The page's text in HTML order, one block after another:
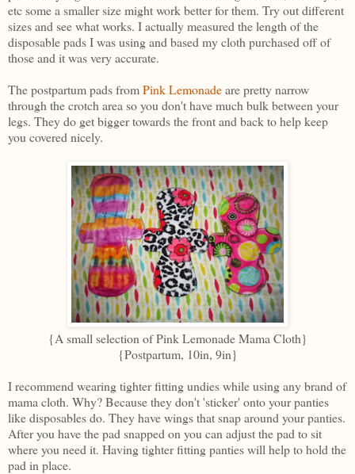
etc some a smaller size might work better for them. Try out different
sizes and see what works. I actually measured the length of the
disposable pads I was using and based my cloth purchased off of
those and it was very accurate.
The postpartum pads fromPink Lemonadeare pretty narrow
through the crotch area so you don't have much bulk between your
legs. They do get bigger towards the front and back to help keep
you covered nicely.
{A small selection of Pink Lemonade Mama Cloth}
{Postpartum, 10in, 9in}
I recommend wearing tighter fitting undies while using any brand of
mama cloth. Why? Because they don't 'sticker' onto your panties
like disposables do. They have wings that snap around your panties.
After you have the pad snapped on you can adjust the pad to sit
where you need it. Having tighter fitting panties will help to hold the
pad in place.